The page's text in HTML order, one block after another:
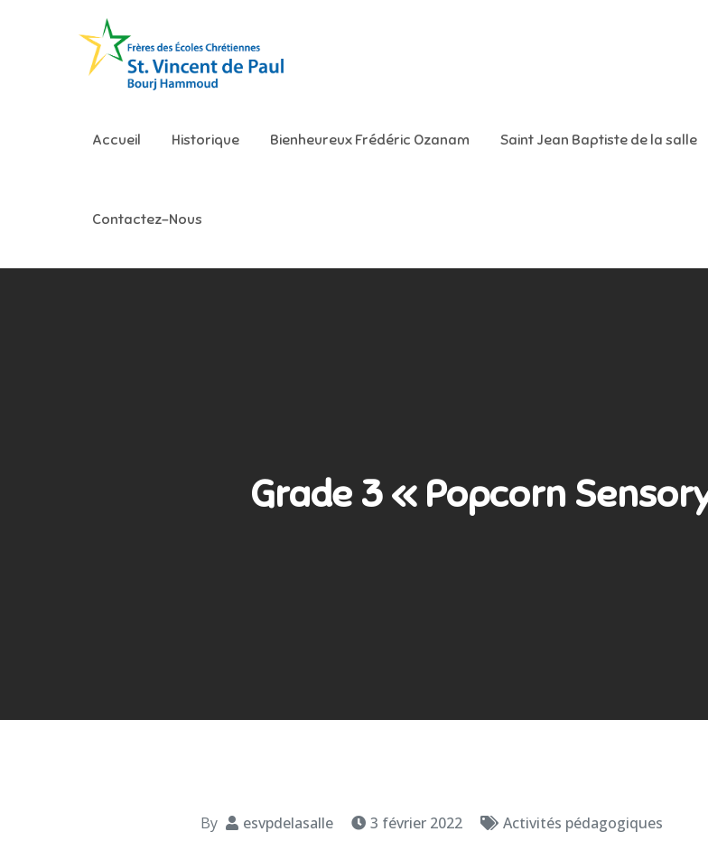
Accueil Historique Bienheureux Frédéric Ozanam Saint Jean Baptiste de la salle
Contactez-Nous
Grade 3 « Popcorn
By esvpdelasalle 3 février 2022 Activités pédagogiques